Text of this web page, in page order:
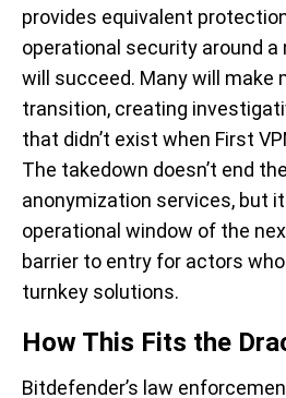
provides equivalent
operational security around a
will succeed. Many will make
transition, creating
that didn’t exist when First
The takedown doesn’t end
anonymization services, but
operational window of the
barrier to entry for actors
turnkey solutions.
How This Fits the
Bitdefender’s law